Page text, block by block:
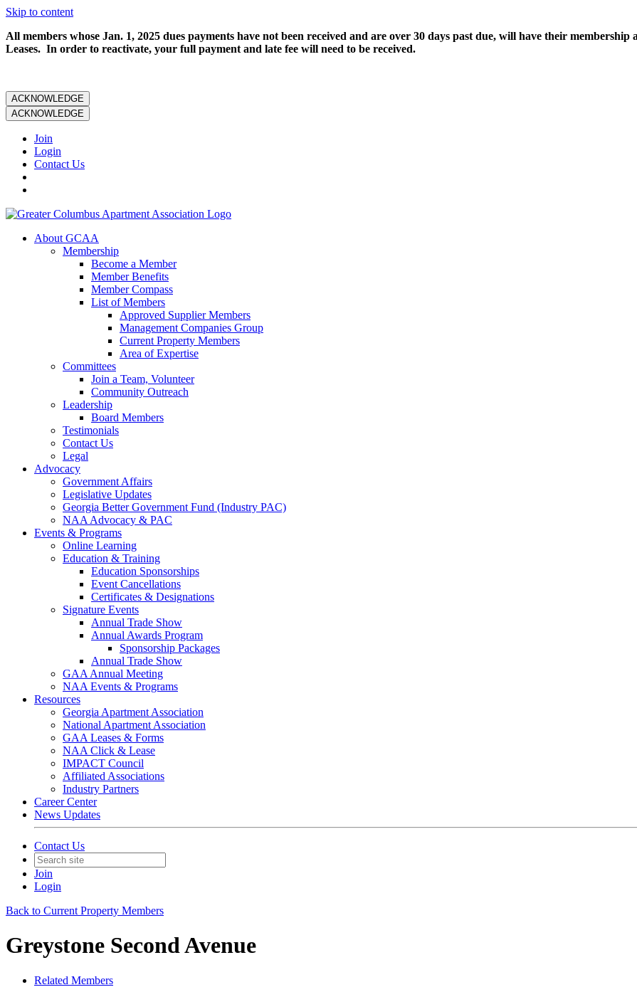
Skip to content
All members whose Jan. 1, 2025 dues payments have not been received and are over 30 days past due, will have their
Leases. In order to reactivate, your full payment and late fee will need to be received.
ACKNOWLEDGE
ACKNOWLEDGE
Join
Login
Contact Us
About GCAA
Membership
Become a Member
Member Benefits
Member Compass
List of Members
Approved Supplier Members
Management Companies Group
Current Property Members
Area of Expertise
Committees
Join a Team, Volunteer
Community Outreach
Leadership
Board Members
Testimonials
Contact Us
Legal
Advocacy
Government Affairs
Legislative Updates
Georgia Better Government Fund (Industry PAC)
NAA Advocacy & PAC
Events & Programs
Online Learning
Education & Training
Education Sponsorships
Event Cancellations
Certificates & Designations
Signature Events
Annual Trade Show
Annual Awards Program
Sponsorship Packages
Annual Trade Show
GAA Annual Meeting
NAA Events & Programs
Resources
Georgia Apartment Association
National Apartment Association
GAA Leases & Forms
NAA Click & Lease
IMPACT Council
Affiliated Associations
Industry Partners
Career Center
News Updates
Contact Us
Join
Login
Back to Current Property Members
Greystone Second Avenue
Related Members